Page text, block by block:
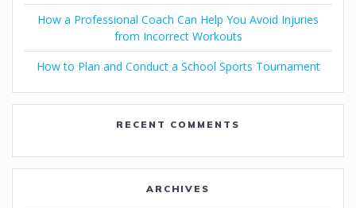
How a Professional Coach Can Help You Avoid Injuries
from Incorrect Workouts
How to Plan and Conduct a School Sports Tournament
RECENT COMMENTS
ARCHIVES